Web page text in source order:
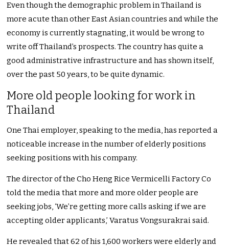
Even though the demographic problem in Thailand is
more acute than other East Asian countries and while the
economy is currently stagnating, it would be wrong to
write off Thailand’s prospects. The country has quite a
good administrative infrastructure and has shown itself,
over the past 50 years, to be quite dynamic.
More old people looking for work in
Thailand
One Thai employer, speaking to the media, has reported a
noticeable increase in the number of elderly positions
seeking positions with his company.
The director of the Cho Heng Rice Vermicelli Factory Co
told the media that more and more older people are
seeking jobs, ‘We’re getting more calls asking if we are
accepting older applicants,’ Varatus Vongsurakrai said.
He revealed that 62 of his 1,600 workers were elderly and